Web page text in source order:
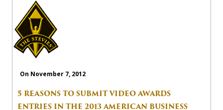
On November 7, 2012
5 REASONS TO SUBMIT VIDEO AWARDS
ENTRIES IN THE 2013 AMERICAN BUSINESS